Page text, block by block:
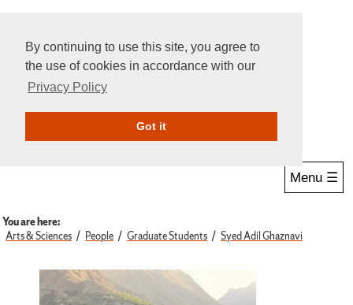
By continuing to use this site, you agree to
the use of cookies in accordance with our
Privacy Policy
Got itGive Online
Menu ☰
You are here:
Arts & Sciences
People Graduate Students Syed Adil Ghaznavi